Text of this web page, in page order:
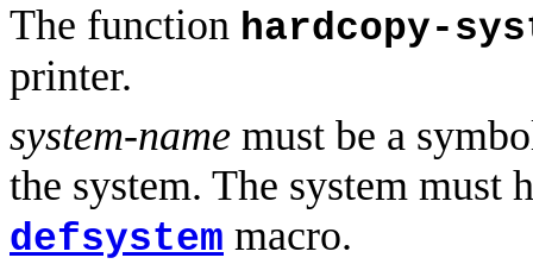
The function hardcopy-
printer.
system-name must be a
the system. The system must
defsystem macro.